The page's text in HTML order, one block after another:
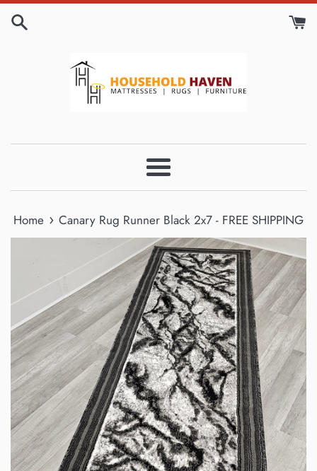
Skip
Menu
Home › Canary Rug Runner Black 2x7 - FREE SHIPPING